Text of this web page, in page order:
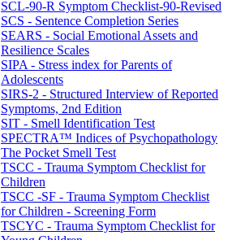
SCL-90-R Symptom Checklist-90-Revised
SCS - Sentence Completion Series
SEARS - Social Emotional Assets and
Resilience Scales
SIPA - Stress index for Parents of
Adolescents
SIRS-2 - Structured Interview of Reported
Symptoms, 2nd Edition
SIT - Smell Identification Test
SPECTRA™ Indices of Psychopathology
The Pocket Smell Test
TSCC - Trauma Symptom Checklist for
Children
TSCC -SF - Trauma Symptom Checklist
for Children - Screening Form
TSCYC - Trauma Symptom Checklist for